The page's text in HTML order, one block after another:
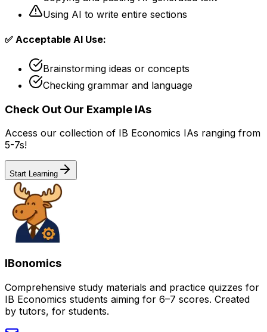
Using AI to write entire sections
✅ Acceptable AI Use:
Brainstorming ideas or concepts
Checking grammar and language
Check Out Our Example IAs
Access our collection of IB Economics IAs ranging from
5-7s!
Start Learning
IBonomics
Comprehensive study materials and practice quizzes for
IB Economics students aiming for 6–7 scores. Created
by tutors, for students.